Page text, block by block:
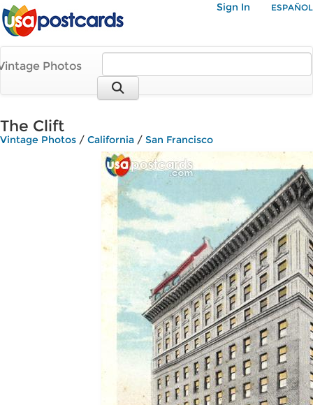
Sign In ESPAÑOL
Photos
The Clift
Vintage Photos / California / San Francisco